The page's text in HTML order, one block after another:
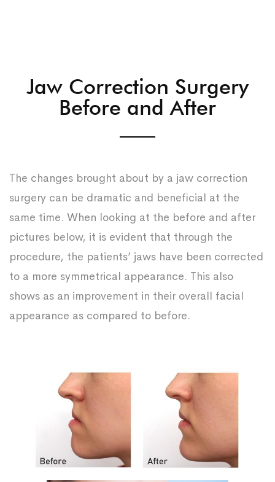
Jaw Correction Surgery
Before and After
The changes brought about by a jaw correction
surgery can be dramatic and beneficial at the
same time. When looking at the before and after
pictures below, it is evident that through the
procedure, the patients’ jaws have been corrected
to a more symmetrical appearance. This also
shows as an improvement in their overall facial
appearance as compared to before.